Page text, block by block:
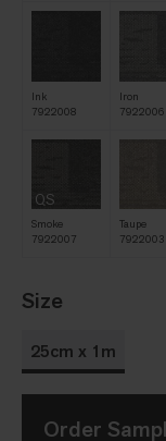
Ink
7922008
Iron
7922006
QS
Smoke
7922007
Taupe
7922003
Size
25cm x 1m
Order